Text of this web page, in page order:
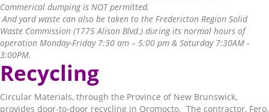
Commerical dumping is NOT permitted.
And yard waste can also be taken to the Fredericton Region Solid
Waste Commission (1775 Alison Blvd.) during its normal hours of
operation Monday-Friday 7:30 am – 5:00 pm & Saturday 7:30AM -
3:00PM.
Recycling
Circular Materials, through the Province of New Brunswick,
provides door-to-door recycling in Oromocto. The contractor, Fero,